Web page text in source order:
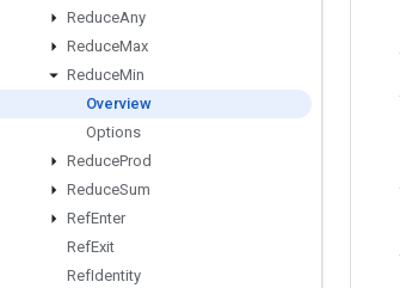
ReduceAny
ReduceMax
ReduceMin
Overview
Options
ReduceProd
ReduceSum
RefEnter
RefExit
RefIdentity